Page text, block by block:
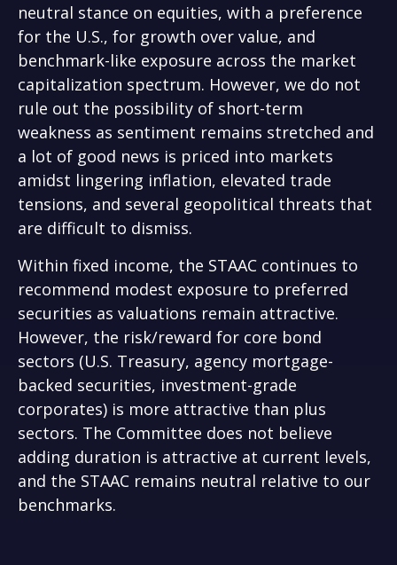
neutral stance on equities, with a preference
for the U.S., for growth over value, and
benchmark-like exposure across the market
capitalization spectrum. However, we do not
rule out the possibility of short-term
weakness as sentiment remains stretched and
a lot of good news is priced into markets
amidst lingering inflation, elevated trade
tensions, and several geopolitical threats that
are difficult to dismiss.
Within fixed income, the STAAC continues to
recommend modest exposure to preferred
securities as valuations remain attractive.
However, the risk/reward for core bond
sectors (U.S. Treasury, agency mortgage-
backed securities, investment-grade
corporates) is more attractive than plus
sectors. The Committee does not believe
adding duration is attractive at current levels,
and the STAAC remains neutral relative to our
benchmarks.